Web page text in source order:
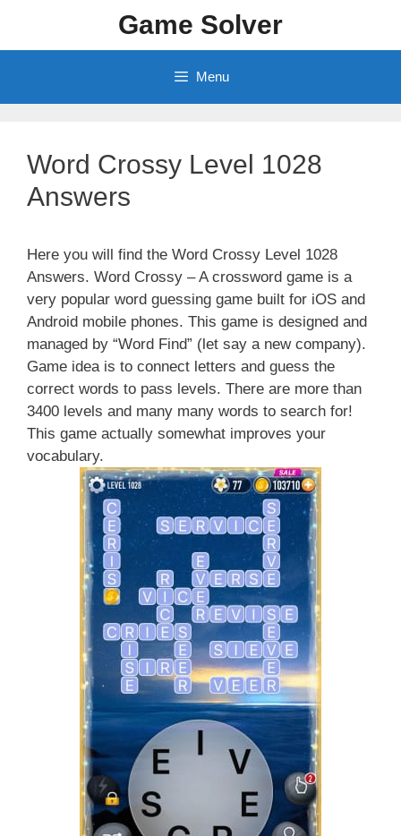
content
Game Solver
Menu
Word Crossy Level 1028
Answers
Here you will find the Word Crossy Level 1028
Answers. Word Crossy – A crossword game is a
very popular word guessing game built for iOS and
Android mobile phones. This game is designed and
managed by “Word Find” (let say a new company).
Game idea is to connect letters and guess the
correct words to pass levels. There are more than
3400 levels and many many words to search for!
This game actually somewhat improves your
vocabulary.